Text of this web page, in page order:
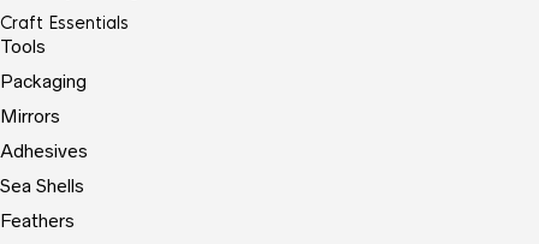
Craft Essentials
Tools
Packaging
Mirrors
Adhesives
Sea Shells
Feathers